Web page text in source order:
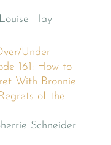
Hay
Under-
161: How to
With Bronnie
of the
Schneider